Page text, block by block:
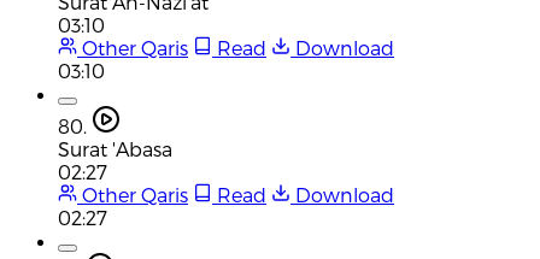
03:10
Other Qaris
Read
Download
03:10
80.
Surat 'Abasa
02:27
Other Qaris
Read
Download
02:27